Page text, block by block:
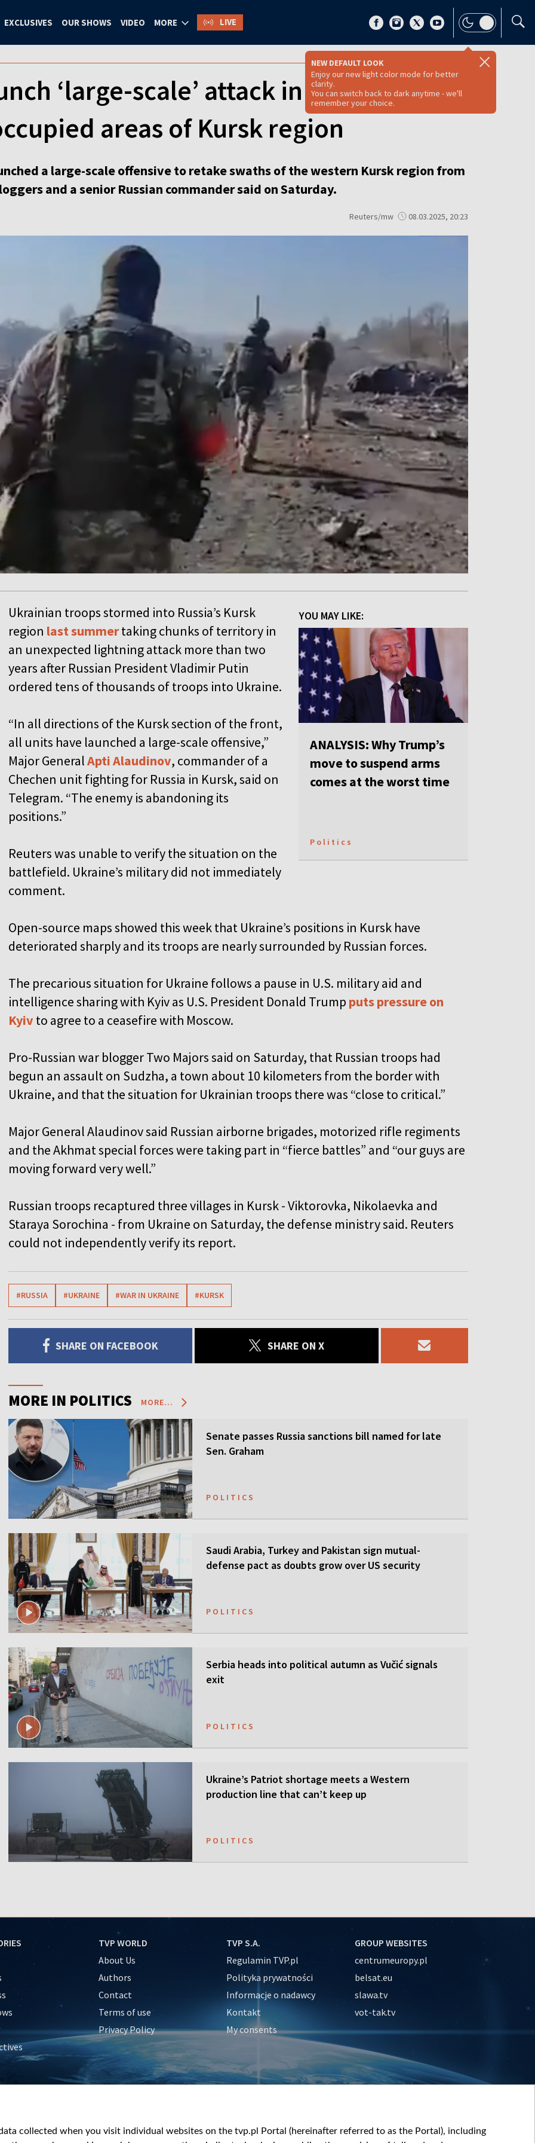
EXCLUSIVES OUR SHOWS VIDEO MORE LIVE
NEW DEFAULT LOOK
Enjoy our new light color mode for better
clarity.
You can switch back to dark anytime - we'll
remember your choice.
‘large-scale’ attack in bid to retake
areas of Kursk region
a large-scale offensive to retake swaths of the western Kursk region from
and a senior Russian commander said on Saturday.
Reuters/mw 08.03.2025, 20:23
YOU MAY LIKE:
ANALYSIS: Why Trump’s
move to suspend arms
comes at the worst time
Politics
Ukrainian troops stormed into Russia’s Kursk
region last summertaking chunks of territory in
an unexpected lightning attack more than two
years after Russian President Vladimir Putin
ordered tens of thousands of troops into Ukraine.
“In all directions of the Kursk section of the front,
all units have launched a large-scale offensive,”
Major GeneralApti Alaudinov, commander of a
Chechen unit fighting for Russia in Kursk, said on
Telegram. “The enemy is abandoning its
positions.”
Reuters was unable to verify the situation on the
battlefield. Ukraine’s military did not immediately
comment.
Open-source maps showed this week that Ukraine’s positions in Kursk have
deteriorated sharply and its troops are nearly surrounded by Russian forces.
The precarious situation for Ukraine follows a pause in U.S. military aid and
intelligence sharing with Kyiv as U.S. President Donald Trump puts pressure on
Kyiv to agree to a ceasefire with Moscow.
Pro-Russian war blogger Two Majors said on Saturday, that Russian troops had
begun an assault on Sudzha, a town about 10 kilometers from the border with
Ukraine, and that the situation for Ukrainian troops there was “close to critical.”
Major General Alaudinov said Russian airborne brigades, motorized rifle regiments
and the Akhmat special forces were taking part in “fierce battles” and “our guys are
moving forward very well.”
Russian troops recaptured three villages in Kursk - Viktorovka, Nikolaevka and
Staraya Sorochina - from Ukraine on Saturday, the defense ministry said. Reuters
could not independently verify its report.
#RUSSIA #UKRAINE #WAR IN UKRAINE #KURSK
SHARE ON FACEBOOK SHARE ON X
MORE IN POLITICS MORE...
Senate passes Russia sanctions bill named for late
Sen. Graham
POLITICS
Saudi Arabia, Turkey and Pakistan sign mutual-
defense pact as doubts grow over US security
POLITICS
Serbia heads into political autumn as Vučić signals
exit
POLITICS
Ukraine’s Patriot shortage meets a Western
production line that can’t keep up
POLITICS
TVP WORLD
About Us
Authors
Contact
Terms of use
Privacy Policy
TVP S.A.
Regulamin TVP.pl
Polityka prywatności
Informacje o nadawcy
Kontakt
My consents
GROUP WEBSITES
centrumeuropy.pl
belsat.eu
slawa.tv
vot-tak.tv
collected when you visit individual websites on the tvp.pl Portal (hereinafter referred to as the Portal), including